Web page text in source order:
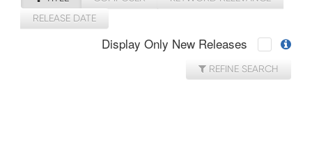
RELEASE DATE
Display Only New Releases
REFINE SEARCH